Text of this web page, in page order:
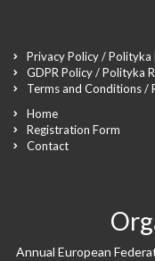
Privacy Policy / Polityka
GDPR Policy / Polityka
Terms and Conditions /
Home
Registration Form
Contact
Annual European